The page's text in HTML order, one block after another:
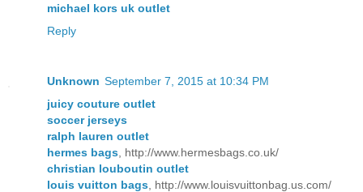
michael kors uk outlet
Reply
Unknown September 7, 2015 at 10:34 PM
juicy couture outlet
soccer jerseys
ralph lauren outlet
hermes bags , http://www.hermesbags.co.uk/
christian louboutin outlet
louis vuitton bags , http://www.louisvuittonbag.us.com/